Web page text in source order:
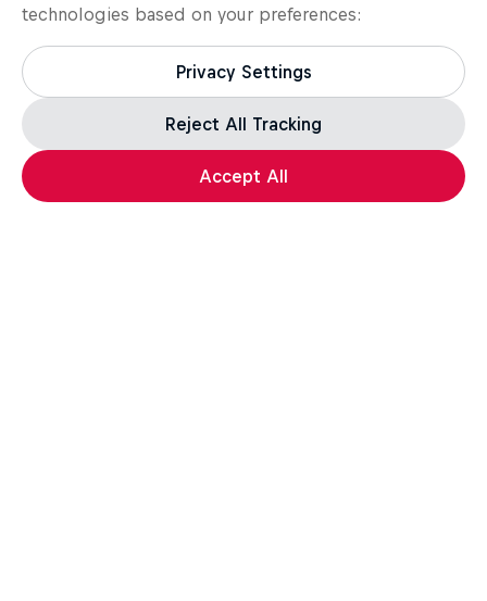
technologies based on your preferences:
Privacy Settings
Reject All Tracking
Accept All